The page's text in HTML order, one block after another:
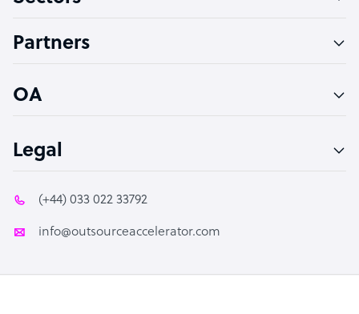
PPC Specialist
Partners
OA
Legal
(+44) 033 022 33792
info@outsourceaccelerator.com